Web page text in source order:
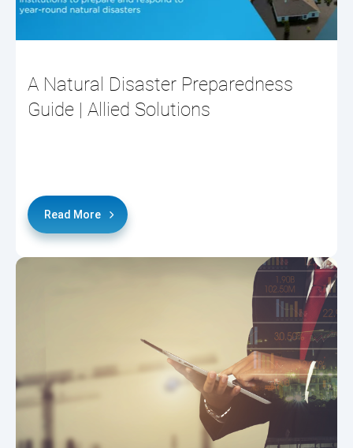
A Natural Disaster Preparedness
Guide | Allied Solutions
Read More